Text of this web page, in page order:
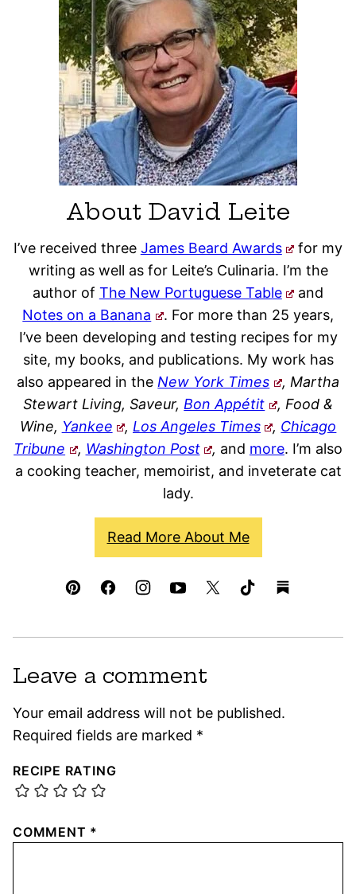
About David Leite
I’ve received three James Beard Awards
for my
writing as well as for Leite’s Culinaria. I’m the
author of The New Portuguese Table
and
Notes on a Banana
. For more than 25 years,
I’ve been developing and testing recipes for my
site, my books, and publications. My work has
also appeared in theNew York Times
, Martha
Stewart Living, Saveur,Bon Appétit
, Food &
Wine, Yankee , Los Angeles Times , Chicago
Tribune
, Washington Post , and more. I’m also
a cooking teacher, memoirist, and inveterate cat
lady.
Read More About Me
Leave a comment
Your email address will not be published.
Required fields are marked *
RECIPE RATING
COMMENT *